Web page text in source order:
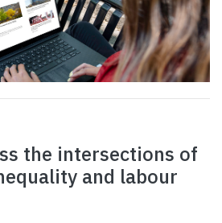
the intersections of
and labour